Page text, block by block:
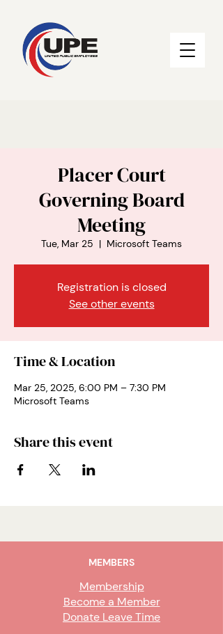
Placer Court
Governing Board
Meeting
Tue, Mar 25
  |
Microsoft Teams
Registration is closed
See other events
Time & Location
Mar 25, 2025, 6:00 PM – 7:30 PM
Microsoft Teams
Share this event
MEMBERS
Membership
Become a Member
Donate Leave Time